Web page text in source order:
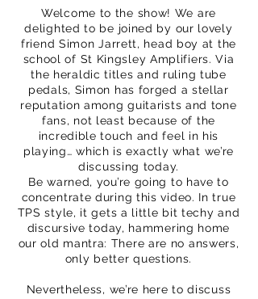
Welcome to the show! We are
delighted to be joined by our lovely
friend Simon Jarrett, head boy at the
school of St Kingsley Amplifiers. Via
the heraldic titles and ruling tube
pedals, Simon has forged a stellar
reputation among guitarists and tone
fans, not least because of the
incredible touch and feel in his
playing… which is exactly what we’re
discussing today.
Be warned, you’re going to have to
concentrate during this video. In true
TPS style, it gets a little bit techy and
discursive today, hammering home
our old mantra: There are no answers,
only better questions.
Nevertheless, we’re here to discuss